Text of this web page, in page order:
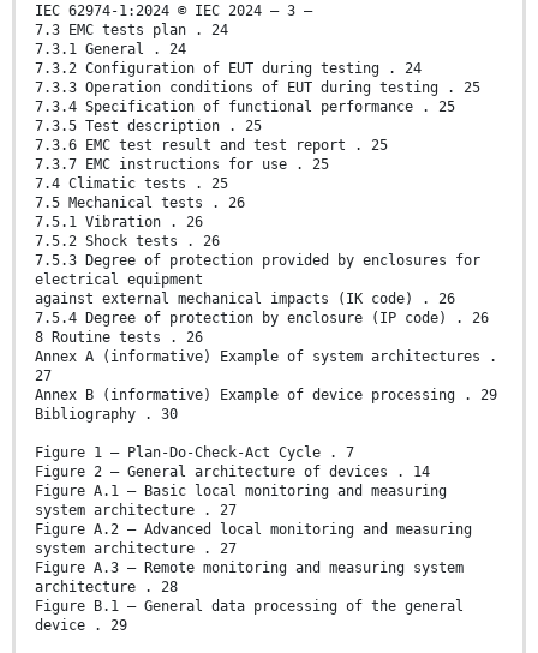
IEC 62974-1:2024 © IEC 2024 – 3 –
7.3 EMC tests plan . 24
7.3.1 General . 24
7.3.2 Configuration of EUT during testing . 24
7.3.3 Operation conditions of EUT during testing . 25
7.3.4 Specification of functional performance . 25
7.3.5 Test description . 25
7.3.6 EMC test result and test report . 25
7.3.7 EMC instructions for use . 25
7.4 Climatic tests . 25
7.5 Mechanical tests . 26
7.5.1 Vibration . 26
7.5.2 Shock tests . 26
7.5.3 Degree of protection provided by enclosures for
electrical equipment
against external mechanical impacts (IK code) . 26
7.5.4 Degree of protection by enclosure (IP code) . 26
8 Routine tests . 26
Annex A (informative) Example of system architectures .
27
Annex B (informative) Example of device processing . 29
Bibliography . 30
Figure 1 – Plan-Do-Check-Act Cycle . 7
Figure 2 – General architecture of devices . 14
Figure A.1 – Basic local monitoring and measuring
system architecture . 27
Figure A.2 – Advanced local monitoring and measuring
system architecture . 27
Figure A.3 – Remote monitoring and measuring system
architecture . 28
Figure B.1 – General data processing of the general
device . 29